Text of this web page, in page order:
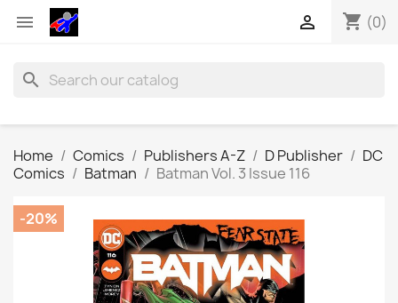
 shopping_cart (0)

search
Home Comics Publishers A-Z D Publisher
DC
Comics
Batman Batman Vol. 3 Issue 116
-20%